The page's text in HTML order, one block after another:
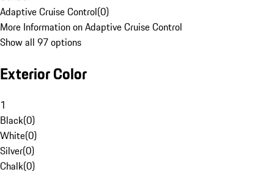
Adaptive Cruise Control(0)
More Information on Adaptive Cruise Control
Show all 97 options
Exterior Color
1
Black(0)
White(0)
Silver(0)
Chalk(0)